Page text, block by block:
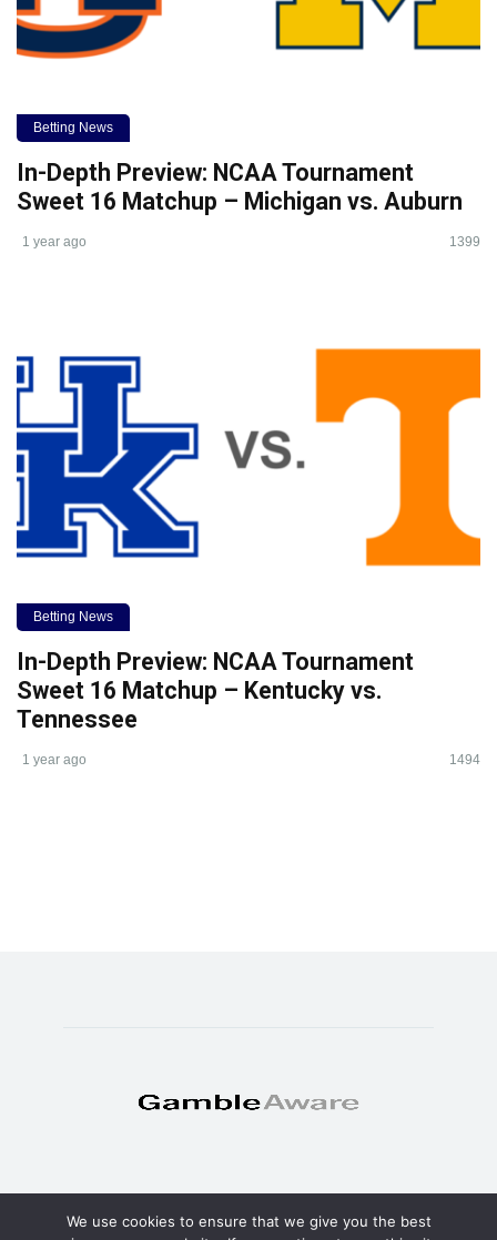
Betting News
In-Depth Preview: NCAA Tournament
Sweet 16 Matchup – Michigan vs. Auburn
1 year ago 1399
Betting News
In-Depth Preview: NCAA Tournament
Sweet 16 Matchup – Kentucky vs.
Tennessee
1 year ago 1494
We use cookies to ensure that we give you the best